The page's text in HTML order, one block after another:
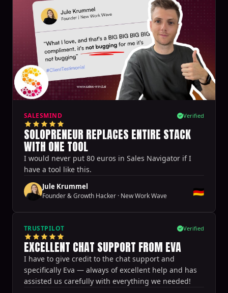
SALESMIND Verified
SOLOPRENEUR REPLACES ENTIRE STACK
WITH ONE TOOL
I would never put 80 euros in Sales Navigator if I
have a tool like this.
Jule Krummel
Founder & Growth Hacker · New Work Wave 🇩🇪
TRUSTPILOT Verified
EXCELLENT CHAT SUPPORT FROM EVA
I have to give credit to the chat support and
specifically Eva — always of excellent help and has
assisted us carefully with everything we needed!